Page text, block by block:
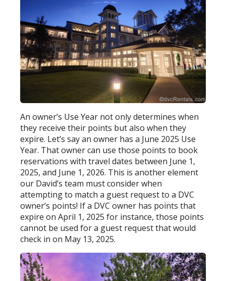
An owner’s Use Year not only determines when
they receive their points but also when they
expire. Let’s say an owner has a June 2025 Use
Year. That owner can use those points to book
reservations with travel dates between June 1,
2025, and June 1, 2026. This is another element
our David’s team must consider when
attempting to match a guest request to a DVC
owner’s points! If a DVC owner has points that
expire on April 1, 2025 for instance, those points
cannot be used for a guest request that would
check in on May 13, 2025.